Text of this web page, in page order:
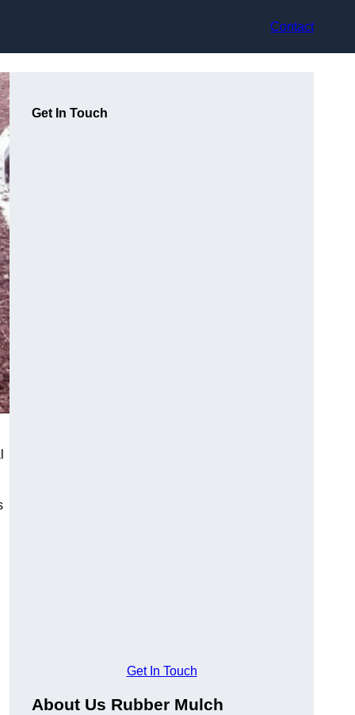
Contact
Get In Touch
Get In Touch
About Us Rubber Mulch